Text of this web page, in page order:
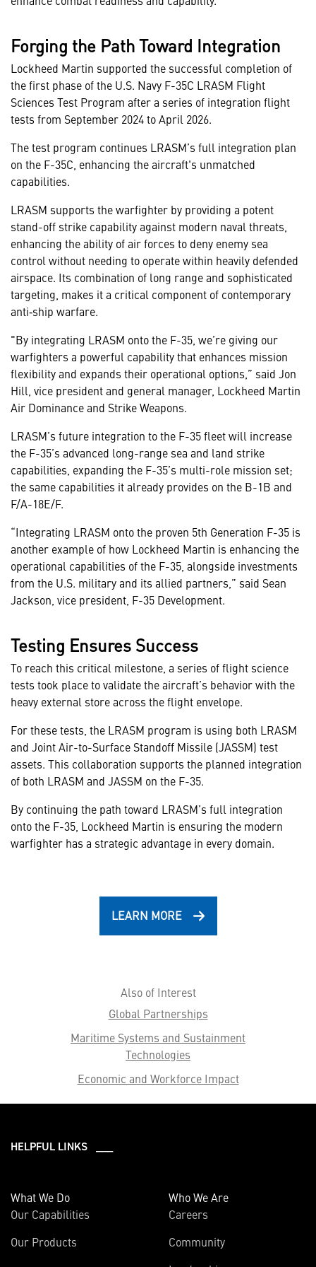
Forging the Path Toward Integration
Lockheed Martin supported the successful completion of
the first phase of the U.S. Navy F-35C LRASM Flight
Sciences Test Program after a series of integration flight
tests from September 2024 to April 2026.
The test program continues LRASM’s full integration plan
on the F-35C, enhancing the aircraft's unmatched
capabilities.
LRASM supports the warfighter by providing a potent
stand-off strike capability against modern naval threats,
enhancing the ability of air forces to deny enemy sea
control without needing to operate within heavily defended
airspace. Its combination of long range and sophisticated
targeting, makes it a critical component of contemporary
anti‑ship warfare.
"By integrating LRASM onto the F-35, we’re giving our
warfighters a powerful capability that enhances mission
flexibility and expands their operational options,” said Jon
Hill, vice president and general manager, Lockheed Martin
Air Dominance and Strike Weapons.
LRASM’s future integration to the F-35 fleet will increase
the F-35’s advanced long-range sea and land strike
capabilities, expanding the F-35’s multi-role mission set;
the same capabilities it already provides on the B-1B and
F/A-18E/F.
“Integrating LRASM onto the proven 5th Generation F-35 is
another example of how Lockheed Martin is enhancing the
operational capabilities of the F-35, alongside investments
from the U.S. military and its allied partners,” said Sean
Jackson, vice president, F-35 Development.
Testing Ensures Success
To reach this critical milestone, a series of flight science
tests took place to validate the aircraft’s behavior with the
heavy external store across the flight envelope.
For these tests, the LRASM program is using both LRASM
and Joint Air-to-Surface Standoff Missile (JASSM) test
assets. This collaboration supports the planned integration
of both LRASM and JASSM on the F-35.
By continuing the path toward LRASM’s full integration
onto the F-35, Lockheed Martin is ensuring the modern
warfighter has a strategic advantage in every domain.
LEARN MORE
Also of Interest
Global Partnerships
Maritime Systems and Sustainment
Technologies
Economic and Workforce Impact
HELPFUL LINKS ___
What We Do
Our Capabilities
Our Products
Who We Are
Careers
Community